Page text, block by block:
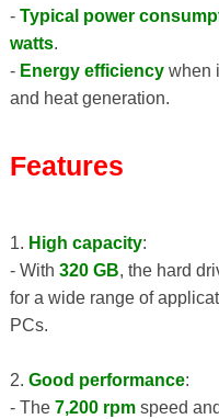
- Typical power
watts.
- Energy efficiencywhen
and heat generation.
Features
1. High capacity:
- With 320 GB, the hard
for a wide range of
PCs.
2. Good performance:
- The 7,200 rpmspeed and